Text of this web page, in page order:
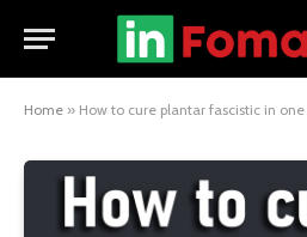
Home » How to cure plantar fascistic in one